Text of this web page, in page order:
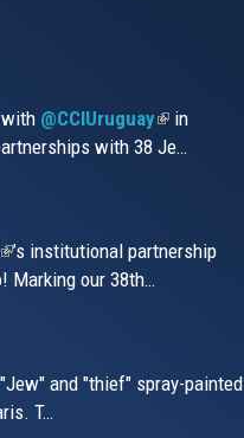
@CCIUruguay(link
is
in
with 38 Je…
’s institutional partnership
Marking our 38th…
and "thief" spray-painted
T…